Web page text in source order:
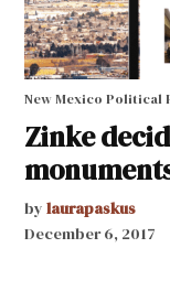
New Mexico Political
Zinke
by laurapaskus
December 6, 2017